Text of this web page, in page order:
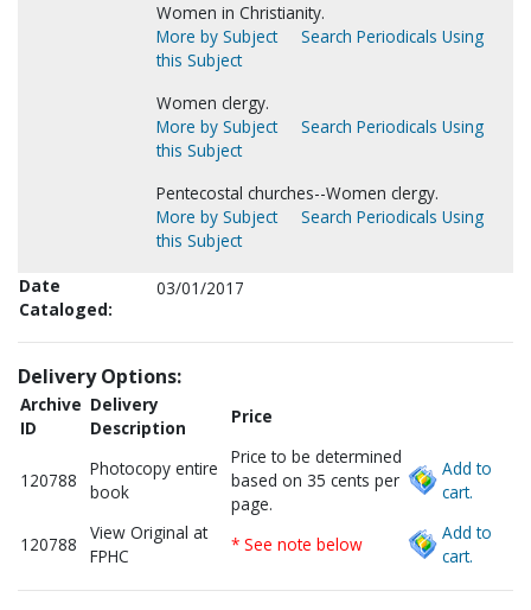
Women in Christianity.
More by Subject
Search Periodicals Using
this Subject
Women clergy.
More by Subject
Search Periodicals Using
this Subject
Pentecostal churches--Women clergy.
More by Subject
Search Periodicals Using
this Subject
Date
Cataloged:
03/01/2017
Delivery Options:
Archive
ID
Delivery
Description
Price
120788
Photocopy entire
book
Price to be determined
based on 35 cents per
page.
Add to
cart.
120788
View Original at
FPHC
* See note below
Add to
cart.